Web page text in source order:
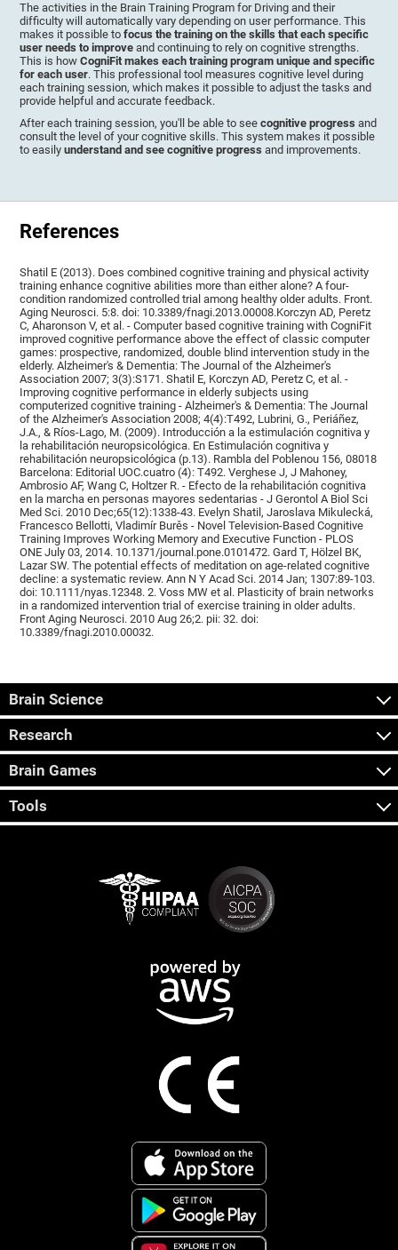
The activities in the Brain Training Program for Driving and their
difficulty will automatically vary depending on user performance. This
makes it possible tofocus the training on the skills that each specific
user needs to improve and continuing to rely on cognitive strengths.
This is howCogniFit makes each training program unique and specific
for each user. This professional tool measures cognitive level during
each training session, which makes it possible to adjust the tasks and
provide helpful and accurate feedback.
After each training session, you'll be able to seecognitive progress and
consult the level of your cognitive skills. This system makes it possible
to easilyunderstand and see cognitive progress and improvements.
References
Shatil E (2013). Does combined cognitive training and physical activity
training enhance cognitive abilities more than either alone? A four-
condition randomized controlled trial among healthy older adults. Front.
Aging Neurosci. 5:8. doi: 10.3389/fnagi.2013.00008.Korczyn AD, Peretz
C, Aharonson V, et al. - Computer based cognitive training with CogniFit
improved cognitive performance above the effect of classic computer
games: prospective, randomized, double blind intervention study in the
elderly. Alzheimer's & Dementia: The Journal of the Alzheimer's
Association 2007; 3(3):S171. Shatil E, Korczyn AD, Peretz C, et al. -
Improving cognitive performance in elderly subjects using
computerized cognitive training - Alzheimer's & Dementia: The Journal
of the Alzheimer's Association 2008; 4(4):T492, Lubrini, G., Periáñez,
J.A., & Ríos-Lago, M. (2009). Introducción a la estimulación cognitiva y
la rehabilitación neuropsicológica. En Estimulación cognitiva y
rehabilitación neuropsicológica (p.13). Rambla del Poblenou 156, 08018
Barcelona: Editorial UOC.cuatro (4): T492. Verghese J, J Mahoney,
Ambrosio AF, Wang C, Holtzer R. - Efecto de la rehabilitación cognitiva
en la marcha en personas mayores sedentarias - J Gerontol A Biol Sci
Med Sci. 2010 Dec;65(12):1338-43. Evelyn Shatil, Jaroslava Mikulecká,
Francesco Bellotti, Vladimír Burěs - Novel Television-Based Cognitive
Training Improves Working Memory and Executive Function - PLOS
ONE July 03, 2014. 10.1371/journal.pone.0101472. Gard T, Hölzel BK,
Lazar SW. The potential effects of meditation on age-related cognitive
decline: a systematic review. Ann N Y Acad Sci. 2014 Jan; 1307:89-103.
doi: 10.1111/nyas.12348. 2. Voss MW et al. Plasticity of brain networks
in a randomized intervention trial of exercise training in older adults.
Front Aging Neurosci. 2010 Aug 26;2. pii: 32. doi:
10.3389/fnagi.2010.00032.
Brain Science
Research
Brain Games
Tools